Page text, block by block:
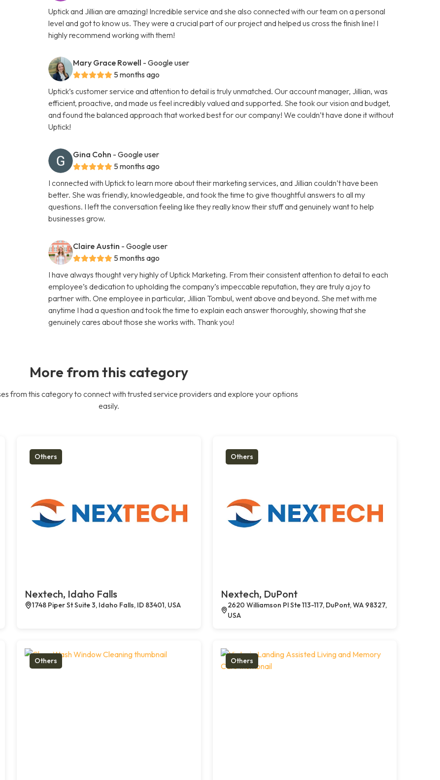
Uptick and Jillian are amazing! Incredible service and she also connected with our team on a personal
level and got to know us. They were a crucial part of our project and helped us cross the finish line! I
highly recommend working with them!
Mary Grace Rowell - Google user
5 months ago
Uptick’s customer service and attention to detail is truly unmatched. Our account manager, Jillian, was
efficient, proactive, and made us feel incredibly valued and supported. She took our vision and budget,
and found the balanced approach that worked best for our company! We couldn’t have done it without
Uptick!
Gina Cohn - Google user
5 months ago
I connected with Uptick to learn more about their marketing services, and Jillian couldn’t have been
better. She was friendly, knowledgeable, and took the time to give thoughtful answers to all my
questions. I left the conversation feeling like they really know their stuff and genuinely want to help
businesses grow.
Claire Austin - Google user
5 months ago
I have always thought very highly of Uptick Marketing. From their consistent attention to detail to each
employee’s dedication to upholding the company’s impeccable reputation, they are truly a joy to
partner with. One employee in particular, Jillian Tombul, went above and beyond. She met with me
anytime I had a question and took the time to explain each answer thoroughly, showing that she
genuinely cares about those she works with. Thank you!
More from this category
from this category to connect with trusted service providers and explore your options
easily.
Others
Nextech, Idaho Falls
1748 Piper St Suite 3, Idaho Falls, ID 83401, USA
Others
Nextech, DuPont
2620 Williamson Pl Ste 113-117, DuPont, WA 98327,
USA
Others Others